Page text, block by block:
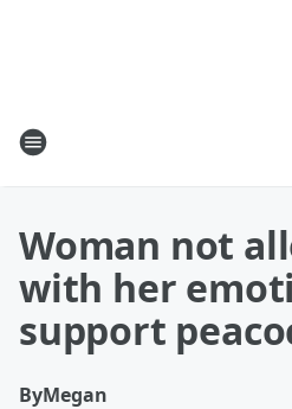
Woman not
with her
support
ByMegan